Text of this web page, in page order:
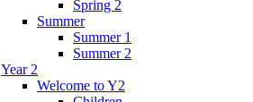
Spring 2
Summer
Summer 1
Summer 2
Year 2
Welcome to Y2